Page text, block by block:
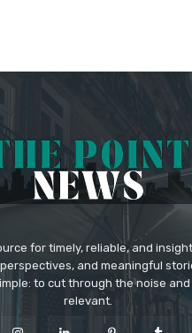
for timely, reliable, and
and meaningful
to cut through the noise
relevant.